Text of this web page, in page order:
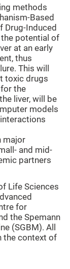
methods
Based
Drug-Induced
the potential of
at an early
thus
This will
toxic drugs
the
liver, will be
models
major
and mid-
partners
Life Sciences
for
the Spemann
(SGBM). All
the context of